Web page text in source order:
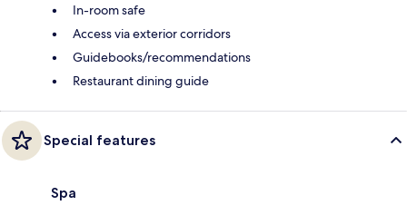
In-room safe
Access via exterior corridors
Guidebooks/recommendations
Restaurant dining guide
Special features
Spa